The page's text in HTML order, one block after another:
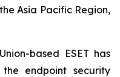
Asia Pacific Region,
based ESET has
endpoint security